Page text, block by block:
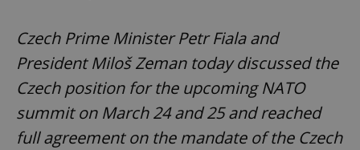
Czech Prime Minister Petr Fiala and
President Miloš Zeman today discussed the
Czech position for the upcoming NATO
summit on March 24 and 25 and reached
full agreement on the mandate of the Czech